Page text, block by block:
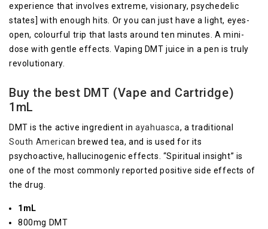
experience that involves extreme, visionary, psychedelic
states] with enough hits. Or you can just have a light, eyes-
open, colourful trip that lasts around ten minutes. A mini-
dose with gentle effects. Vaping DMT juice in a pen is truly
revolutionary.
Buy the best DMT (Vape and Cartridge)
1mL
DMT is the active ingredient inayahuasca, a traditional
South American brewed tea, and is used for its
psychoactive, hallucinogenic effects. “Spiritual insight” is
one of the most commonly reported positive side effects of
the drug.
1mL
800mg DMT